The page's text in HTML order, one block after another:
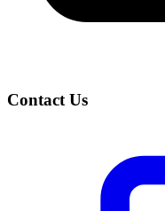
Contact Us